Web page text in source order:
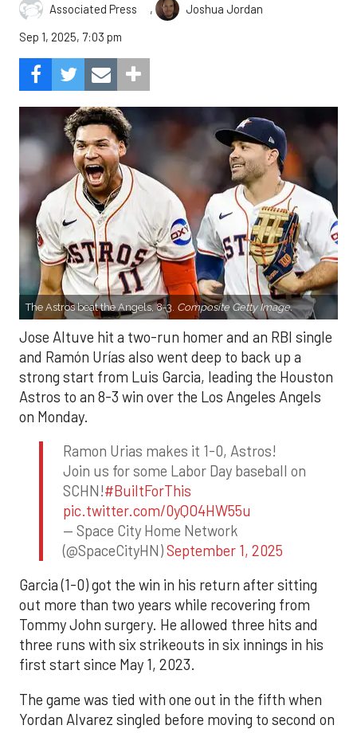
Associated Press ,
Joshua Jordan
Sep 1, 2025, 7:03 pm
The Astros beat the Angels, 8-3. Composite Getty Image.
Jose Altuve hit a two-run homer and an RBI single
and Ramón Urías also went deep to back up a
strong start from Luis Garcia, leading the Houston
Astros to an 8-3 win over the Los Angeles Angels
on Monday.
Ramon Urias makes it 1-0, Astros!
Join us for some Labor Day baseball on
SCHN!#BuiltForThis
pic.twitter.com/0yQO4HW55u
— Space City Home Network
(@SpaceCityHN)September 1, 2025
Garcia (1-0) got the win in his return after sitting
out more than two years while recovering from
Tommy John surgery. He allowed three hits and
three runs with six strikeouts in six innings in his
first start since May 1, 2023.
The game was tied with one out in the fifth when
Yordan Alvarez singled before moving to second on